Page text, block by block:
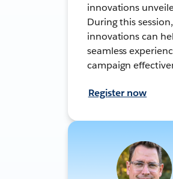
innovations
During this
innovations can
seamless
campaign
Register now